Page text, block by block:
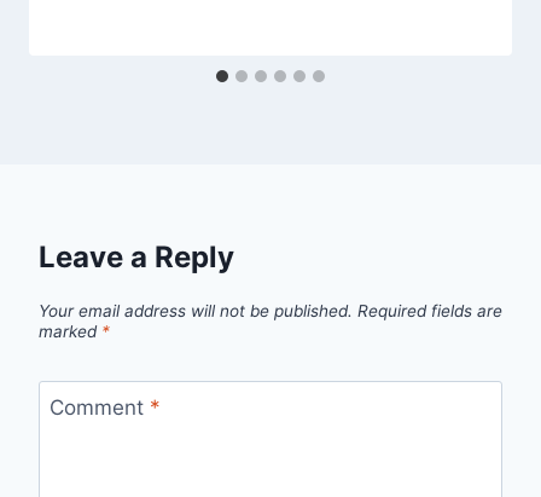
Leave a Reply
Your email address will not be published. Required fields are
marked *
Comment *